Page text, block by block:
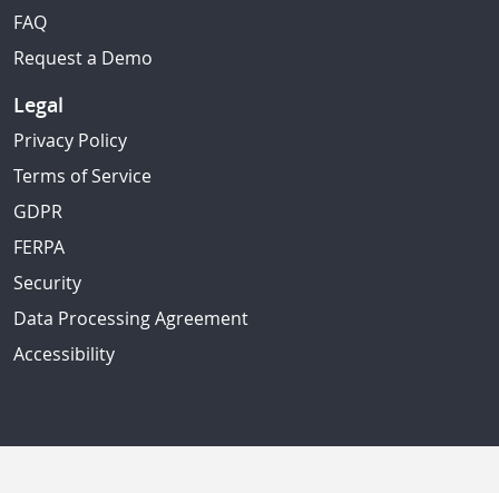
FAQ
Request a Demo
Legal
Privacy Policy
Terms of Service
GDPR
FERPA
Security
Data Processing Agreement
Accessibility